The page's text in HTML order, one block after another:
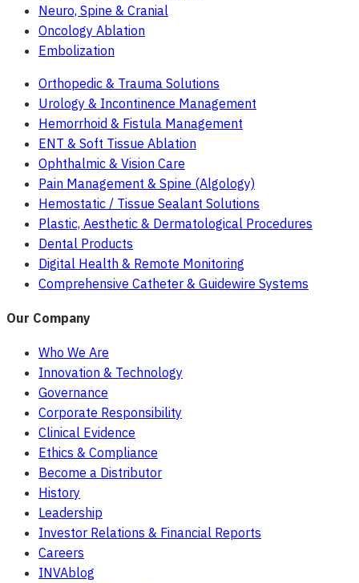
Neuro, Spine & Cranial
Oncology Ablation
Embolization
Orthopedic & Trauma Solutions
Urology & Incontinence Management
Hemorrhoid & Fistula Management
ENT & Soft Tissue Ablation
Ophthalmic & Vision Care
Pain Management & Spine (Algology)
Hemostatic / Tissue Sealant Solutions
Plastic, Aesthetic & Dermatological Procedures
Dental Products
Digital Health & Remote Monitoring
Comprehensive Catheter & Guidewire Systems
Our Company
Who We Are
Innovation & Technology
Governance
Corporate Responsibility
Clinical Evidence
Ethics & Compliance
Become a Distributor
History
Leadership
Investor Relations & Financial Reports
Careers
INVAblog